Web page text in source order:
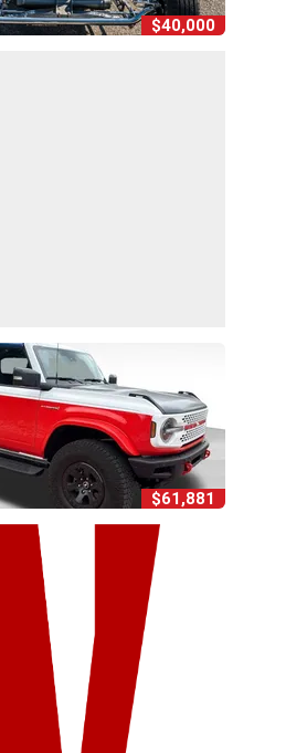
$40,000
$61,881